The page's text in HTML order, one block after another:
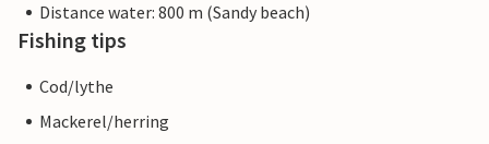
Distance water: 800 m (Sandy beach)
Fishing tips
Cod/lythe
Mackerel/herring